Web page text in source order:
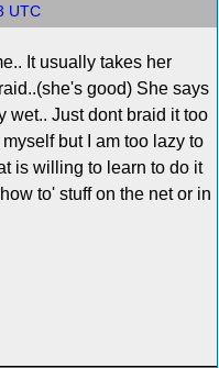
UTC
It usually takes her
good) She says
wet.. Just dont braid it too
but I am too lazy to
is willing to learn to do it
to' stuff on the net or in